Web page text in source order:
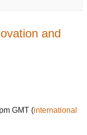
and
GMT (international